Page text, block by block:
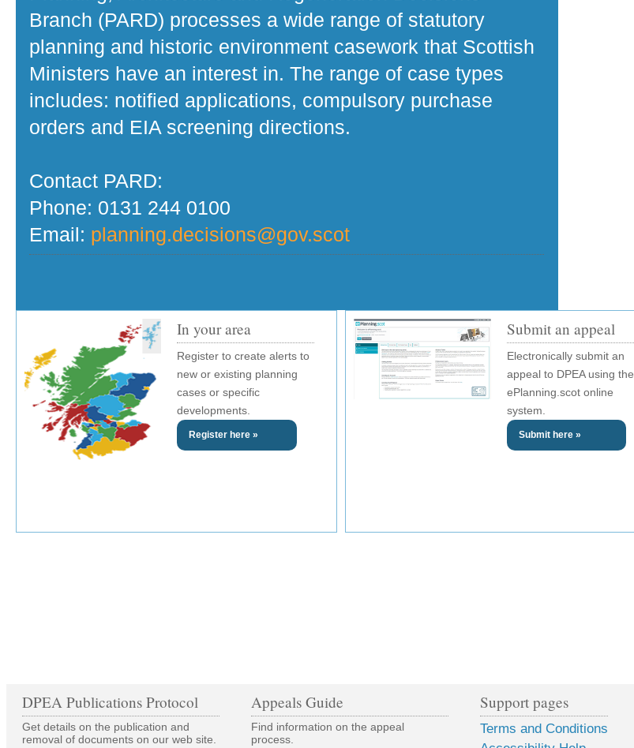
Branch (PARD) processes a wide range of statutory
planning and historic environment casework that Scottish
Ministers have an interest in. The range of case types
includes: notified applications, compulsory purchase
orders and EIA screening directions.
Contact PARD:
Phone: 0131 244 0100
Email: planning.decisions@gov.scot
In your area
Register to create alerts to
new or existing planning
cases or specific
developments.
Register here »
Submit an appeal
Electronically submit an
appeal to DPEA using the
ePlanning.scot online
system.
Submit here »
DPEA Publications Protocol
Get details on the publication and
removal of documents on our web site.
Appeals Guide
Find information on the appeal
process.
Support pages
Terms and Conditions